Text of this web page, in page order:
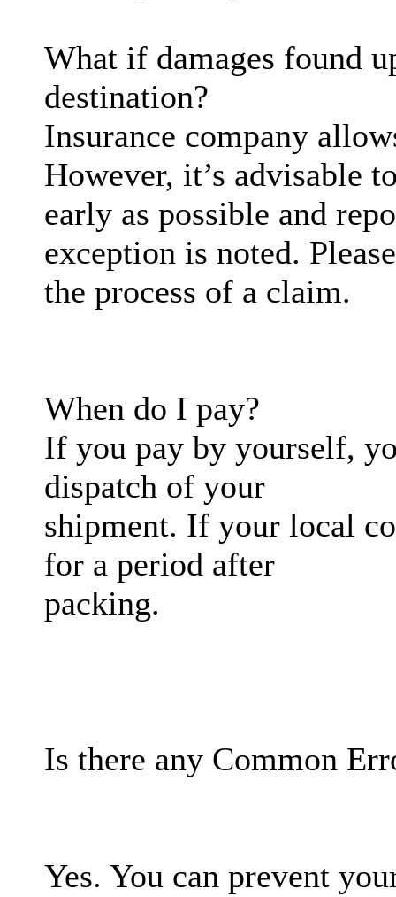
What if damages found
destination?
Insurance company
However, it’s advisable
early as possible and
exception is noted.
the process of a claim.
When do I pay?
If you pay by yourself,
dispatch of your
shipment. If your local
for a period after
packing.
Is there any Common
Yes. You can prevent